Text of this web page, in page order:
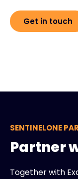
Get in touch
SENTINELONE
Partner
Together with